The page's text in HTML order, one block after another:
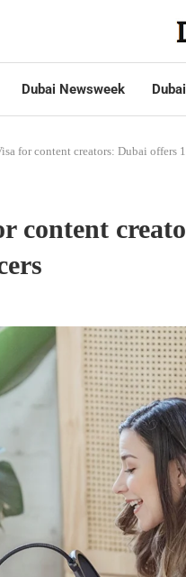
Dubai Newsweek
for content creators: Dubai offers
content